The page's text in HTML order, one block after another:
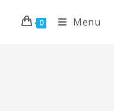
0 Menu